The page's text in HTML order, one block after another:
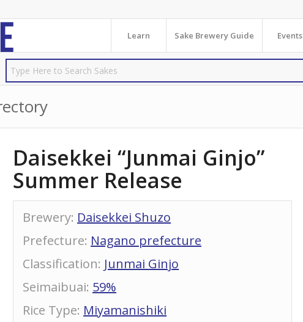
Learn Sake Brewery Guide Events
Daisekkei “Junmai Ginjo”
Summer Release
Brewery: Daisekkei Shuzo
Prefecture: Nagano prefecture
Classification: Junmai Ginjo
Seimaibuai: 59%
Rice Type: Miyamanishiki